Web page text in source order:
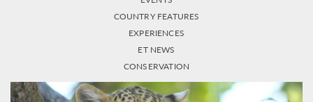
COUNTRY FEATURES
EXPERIENCES
ET NEWS
CONSERVATION